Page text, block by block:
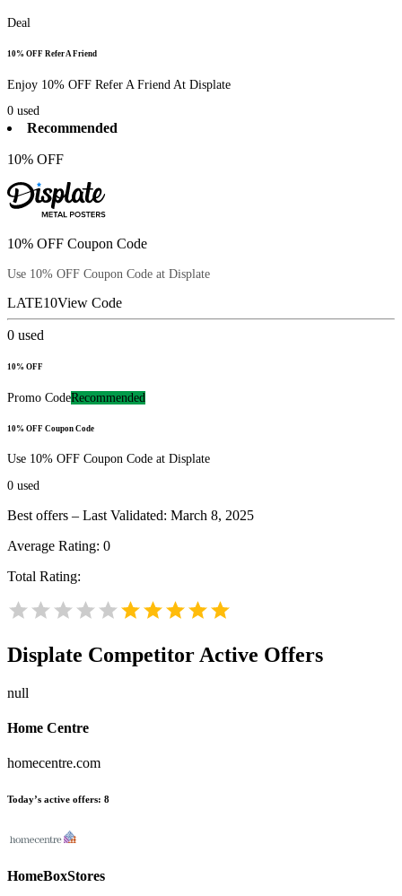
Deal
10% OFF Refer A Friend
Enjoy 10% OFF Refer A Friend At Displate
0 used
Recommended
10% OFF
10% OFF Coupon Code
Use 10% OFF Coupon Code at Displate
LATE10View Code
0 used
10% OFF
Promo CodeRecommended
10% OFF Coupon Code
Use 10% OFF Coupon Code at Displate
0 used
Best offers – Last Validated: March 8, 2025
Average Rating: 0
Total Rating:
Displate Competitor Active Offers
null
Home Centre
homecentre.com
Today’s active offers: 8
HomeBoxStores